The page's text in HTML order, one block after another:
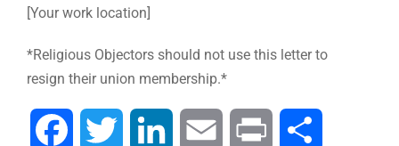
[Your work location]
*Religious Objectors should not use this letter to
resign their union membership.*
Facebook Twitter LinkedIn Email Print